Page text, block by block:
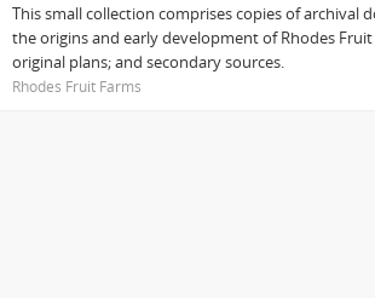
This small collection comprises copies of archival
the origins and early development of Rhodes
original plans; and secondary sources.
Rhodes Fruit Farms